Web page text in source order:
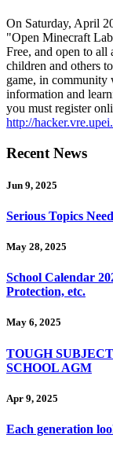
On Saturday, April
"Open Minecraft
Free, and open to all
children and others
game, in community
information and
you must register
http://
Recent News
Jun 9, 2025
Serious Topics
May 28, 2025
School Calendar
Protection, etc.
May 6, 2025
TOUGH
SCHOOL AGM
Apr 9, 2025
Each generation